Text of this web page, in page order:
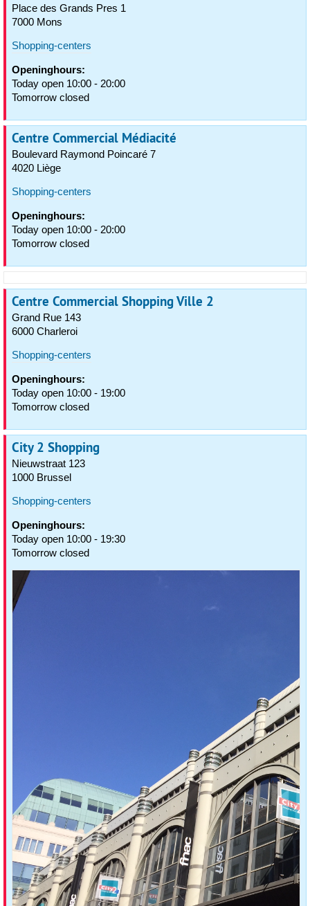
Place des Grands Pres 1
7000 Mons
Shopping-centers
Openinghours:
Today open 10:00 - 20:00
Tomorrow closed
Centre Commercial Médiacité
Boulevard Raymond Poincaré 7
4020 Liège
Shopping-centers
Openinghours:
Today open 10:00 - 20:00
Tomorrow closed
Centre Commercial Shopping Ville 2
Grand Rue 143
6000 Charleroi
Shopping-centers
Openinghours:
Today open 10:00 - 19:00
Tomorrow closed
City 2 Shopping
Nieuwstraat 123
1000 Brussel
Shopping-centers
Openinghours:
Today open 10:00 - 19:30
Tomorrow closed